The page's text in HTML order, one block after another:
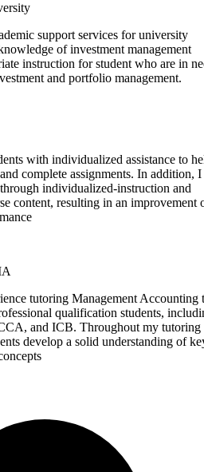
support services for university
of investment management
instruction for student who are in
and portfolio management.
with individualized assistance to
complete assignments. In addition, I
individualized-instruction and
content, resulting in an improvement
tutoring Management Accounting
qualification students,
and ICB. Throughout my tutoring
develop a solid understanding of